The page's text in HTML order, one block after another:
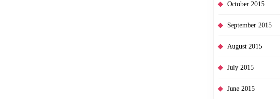
October 2015
September 2015
August 2015
July 2015
June 2015